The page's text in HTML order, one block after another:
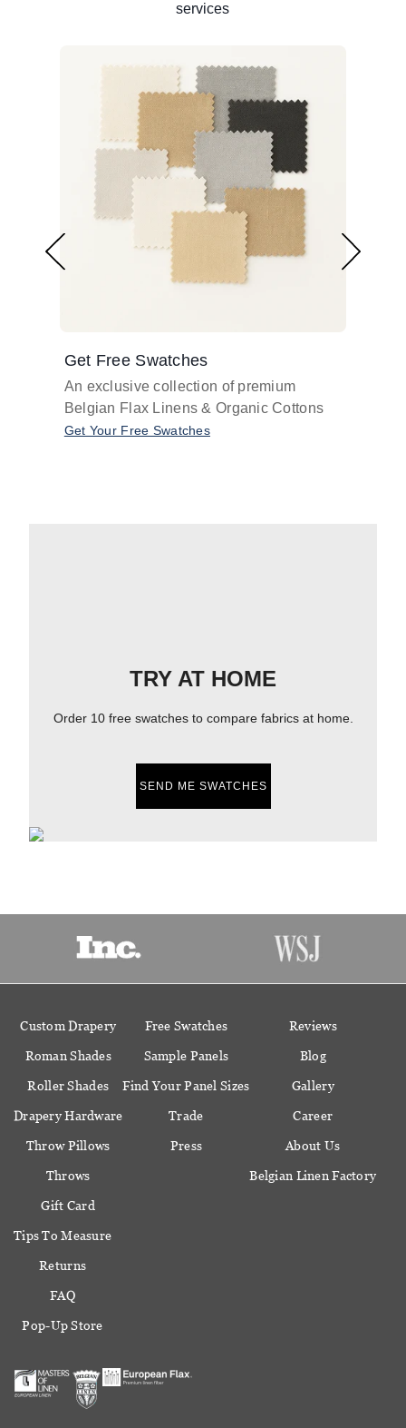
services
Get Free Swatches
An exclusive collection of premium
Belgian Flax Linens & Organic Cottons
Get Your Free Swatches
TRY AT HOME
Order 10 free swatches to compare fabrics at home.
SEND ME SWATCHES
Custom Drapery
Roman Shades
Roller Shades
Drapery Hardware
Throw Pillows
Throws
Gift Card
Free Swatches
Sample Panels
Find Your Panel Sizes
Trade
Press
Reviews
Blog
Gallery
Career
About Us
Belgian Linen Factory
Tips To Measure
Returns
FAQ
Pop-Up Store